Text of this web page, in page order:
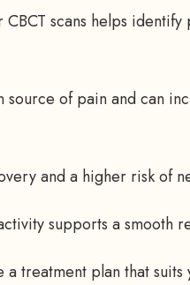
scans helps
of pain and can
and a higher risk of
supports a smooth
treatment plan that